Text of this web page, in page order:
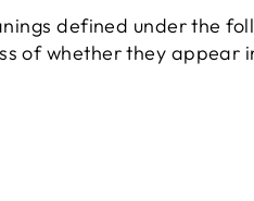
defined under the
of whether they appear